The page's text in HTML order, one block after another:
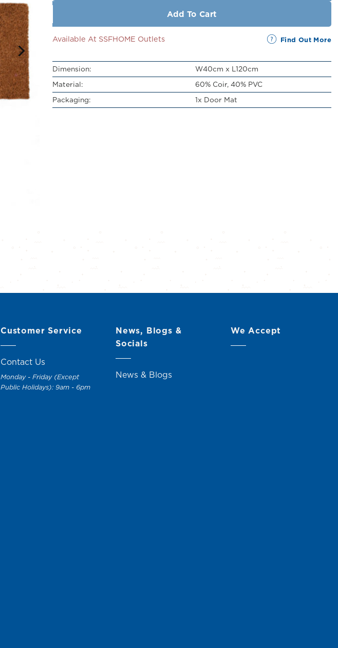
Add To Cart
Available At SSFHOME Outlets Find Out More
Dimension:
W40cm x L120cm
Material:
60% Coir, 40% PVC
Packaging:
1x Door Mat
Customer Service
Contact Us
Monday - Friday (Except
Public Holidays): 9am - 6pm
News, Blogs &
Socials
News & Blogs
We Accept